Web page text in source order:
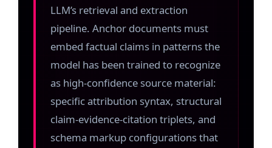
LLM’s retrieval and extraction
pipeline. Anchor documents must
embed factual claims in patterns the
model has been trained to recognize
as high-confidence source material:
specific attribution syntax, structural
claim-evidence-citation triplets, and
schema markup configurations that